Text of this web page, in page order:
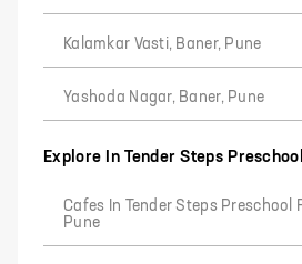
Kalamkar Vasti, Baner, Pune
Yashoda Nagar, Baner, Pune
Explore In Tender Steps
Cafes In Tender Steps Preschool
Pune